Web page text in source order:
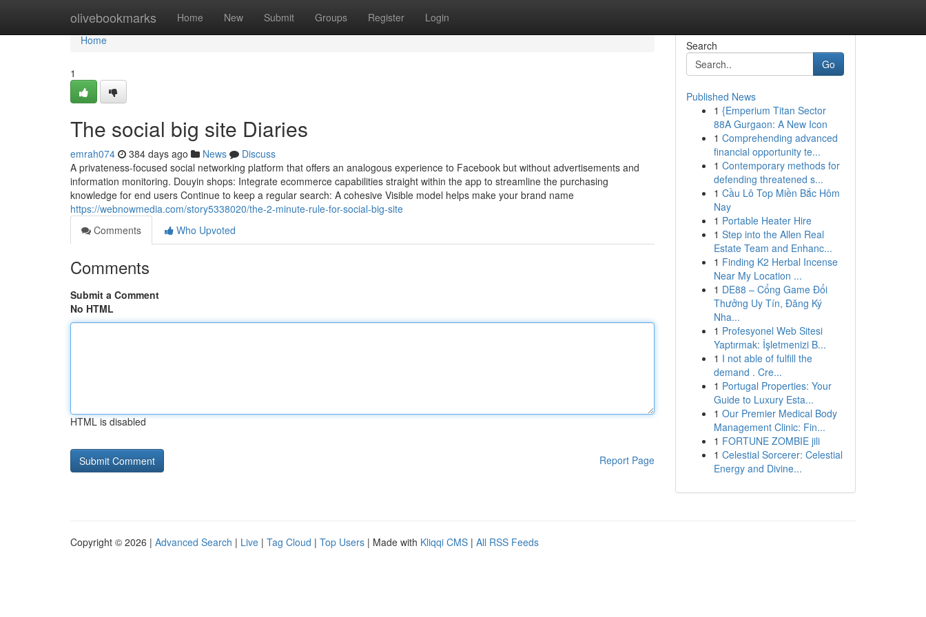
olivebookmarks Home New Submit Groups Register Login
Home
Home
1
The social big site Diaries
emrah074 384 days ago News
Discuss
A privateness-focused social networking platform that offers an analogous experience to Facebook but without advertisements and
information monitoring. Douyin shops: Integrate ecommerce capabilities straight within the app to streamline the purchasing
knowledge for end users Continue to keep a regular search: A cohesive Visible model helps make your brand name
https://webnowmedia.com/story5338020/the-2-minute-rule-for-social-big-site
Comments
Who Upvoted
Comments
Submit a Comment
No HTML
HTML is disabled
Report Page
Search
Go
Published News
1 {Emperium Titan Sector
88A Gurgaon: A New Icon
1 Comprehending advanced
financial opportunity te...
1 Contemporary methods for
defending threatened s...
1 Cầu Lô Top Miền Bắc Hôm
Nay
1 Portable Heater Hire
1 Step into the Allen Real
Estate Team and Enhanc...
1 Finding K2 Herbal Incense
Near My Location ...
1 DE88 – Cổng Game Đổi
Thưởng Uy Tín, Đăng Ký
Nha...
1 Profesyonel Web Sitesi
Yaptırmak: İşletmenizi B...
1 I not able of fulfill the
demand . Cre...
1 Portugal Properties: Your
Guide to Luxury Esta...
1 Our Premier Medical Body
Management Clinic: Fin...
1 FORTUNE ZOMBIE jili
1 Celestial Sorcerer: Celestial
Energy and Divine...
Copyright © 2026 | Advanced Search | Live | Tag Cloud | Top Users | Made with Kliqqi CMS | All RSS Feeds